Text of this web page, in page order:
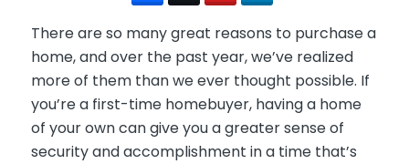
There are so many great reasons to purchase a
home, and over the past year, we’ve realized
more of them than we ever thought possible. If
you’re a first-time homebuyer, having a home
of your own can give you a greater sense of
security and accomplishment in a time that’s